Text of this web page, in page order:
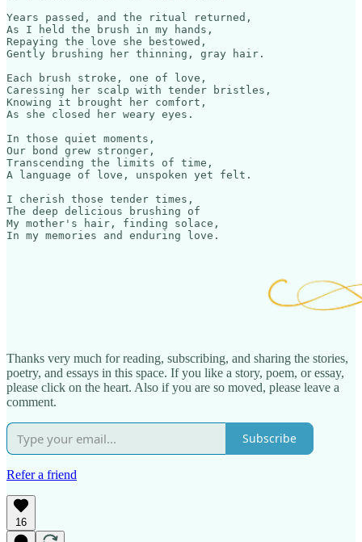
Years passed, and the ritual returned,
As I held the brush in my hands,
Repaying the love she bestowed,
Gently brushing her thinning, gray hair.
Each brush stroke, one of love,
Caressing her scalp with tender bristles,
Knowing it brought her comfort,
As she closed her weary eyes.
In those quiet moments,
Our bond grew stronger,
Transcending the limits of time,
A language of love, unspoken yet felt.
I cherish those tender times,
The deep delicious brushing of
My mother's hair, finding solace,
Thanks very much for reading, subscribing, and sharing the stories,
poetry, and essays in this space. If you like a story, poem, or essay,
please click on the heart. Also if you are so moved, please leave a
comment.
Subscribe
Refer a friend
16